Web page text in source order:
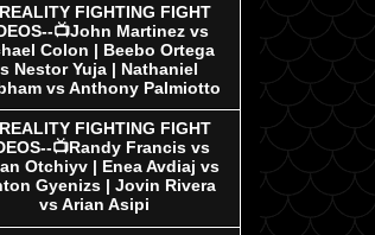
FIGHTING FIGHT
📺John Martinez vs
Colon | Beebo Ortega
Nestor Yuja | Nathaniel
vs Anthony Palmiotto
FIGHTING FIGHT
📺Randy Francis vs
Otchiyv | Enea Avdiaj vs
Gyenizs | Jovin Rivera
vs Arian Asipi